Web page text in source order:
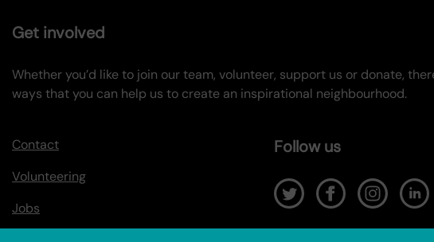
Get involved
Whether you’d like to join our team, volunteer, support us or donate,
ways that you can help us to create an inspirational neighbourhood.
Contact
Volunteering
Jobs
Follow us